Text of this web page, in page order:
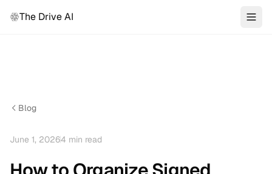
The Drive AI
Blog
June 1, 20264 min read